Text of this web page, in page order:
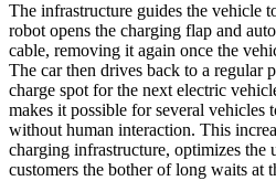
The infrastructure guides the vehicle
robot opens the charging flap and
cable, removing it again once the
The car then drives back to a regular
charge spot for the next electric
makes it possible for several vehicles
without human interaction. This
charging infrastructure, optimizes the
customers the bother of long waits at